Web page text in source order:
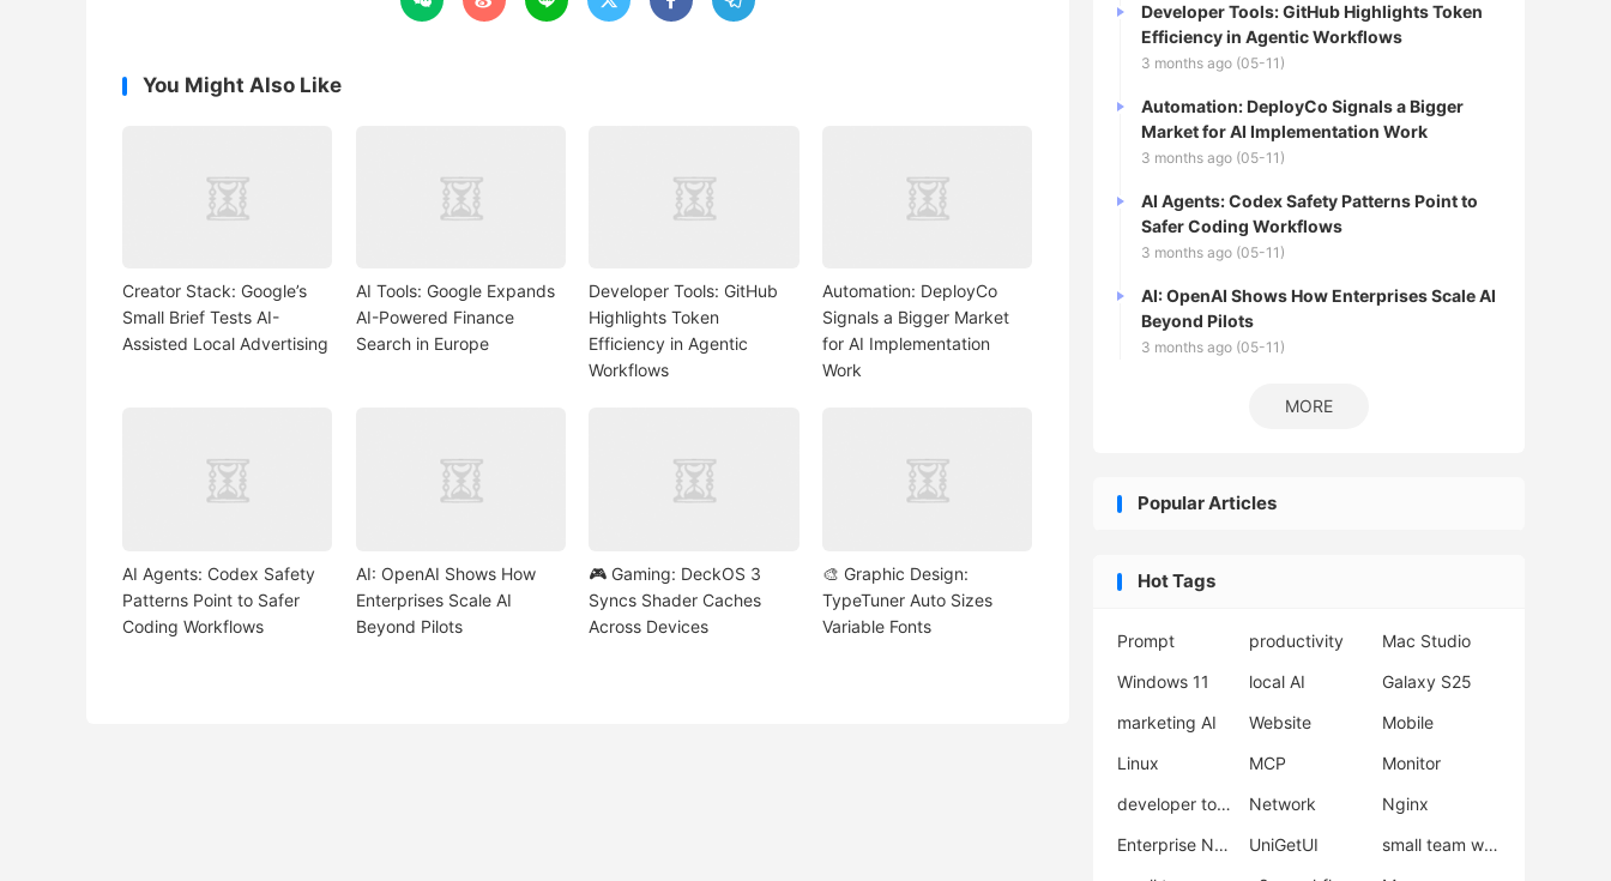
You Might Also Like
Creator Stack: Google’s
Small Brief Tests AI-
Assisted Local Advertising
AI Tools: Google Expands
AI-Powered Finance
Search in Europe
Developer Tools: GitHub
Highlights Token
Efficiency in Agentic
Workflows
Automation: DeployCo
Signals a Bigger Market
for AI Implementation
Work
AI Agents: Codex Safety
Patterns Point to Safer
Coding Workflows
AI: OpenAI Shows How
Enterprises Scale AI
Beyond Pilots
🎮 Gaming: DeckOS 3
Syncs Shader Caches
Across Devices
🎨 Graphic Design:
TypeTuner Auto Sizes
Variable Fonts
Developer Tools: GitHub Highlights Token
Efficiency in Agentic Workflows
3 months ago (05-11)
Automation: DeployCo Signals a Bigger
Market for AI Implementation Work
3 months ago (05-11)
AI Agents: Codex Safety Patterns Point to
Safer Coding Workflows
3 months ago (05-11)
AI: OpenAI Shows How Enterprises Scale AI
Beyond Pilots
3 months ago (05-11)
MORE
Popular Articles
Hot Tags
Prompt productivity
Mac Studio
Windows 11
local AI
Galaxy S25
marketing AI
Website
Mobile
Linux
MCP
Monitor
developer tools
Network
Nginx
Enterprise Network Deployment
UniGetUI
small team workflow